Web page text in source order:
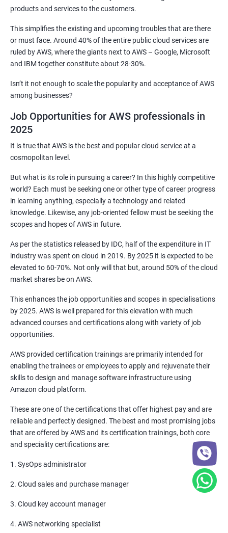
Maven Modules
1: Build Tolls overview
2: Customized Project and plugin setup
1: Introduction to Kubernetes
2: Key Concepts of Kubernetes
3: Setting up Environment
4: Building blocks of Pods
5: Managing Application Configurations with
6: Setting up Firewall with Network Policies
Terraform
Introduction
LIST, RANGES & TUPLES IN PYTHON
products and services to the customers.
This simplifies the existing and upcoming troubles that are there
or must face. Around 40% of the entire public cloud services are
ruled by AWS, where the giants next to AWS – Google, Microsoft
and IBM together constitute about 28-30%.
Isn’t it not enough to scale the popularity and acceptance of AWS
among businesses?
Job Opportunities for AWS professionals in
2025
It is true that AWS is the best and popular cloud service at a
cosmopolitan level.
But what is its role in pursuing a career? In this highly competitive
world? Each must be seeking one or other type of career progress
in learning anything, especially a technology and related
knowledge. Likewise, any job-oriented fellow must be seeking the
scopes and hopes of AWS in future.
As per the statistics released by IDC, half of the expenditure in IT
industry was spent on cloud in 2019. By 2025 it is expected to be
elevated to 60-70%. Not only will that but, around 50% of the cloud
market shares be on AWS.
This enhances the job opportunities and scopes in specialisations
by 2025. AWS is well prepared for this elevation with much
advanced courses and certifications along with variety of job
opportunities.
AWS provided certification trainings are primarily intended for
enabling the trainees or employees to apply and rejuvenate their
skills to design and manage software infrastructure using
Amazon cloud platform.
These are one of the certifications that offer highest pay and are
reliable and perfectly designed. The best and most promising jobs
that are offered by AWS and its certification trainings, both core
and speciality certifications are:
1. SysOps administrator
2. Cloud sales and purchase manager
3. Cloud key account manager
4. AWS networking specialist